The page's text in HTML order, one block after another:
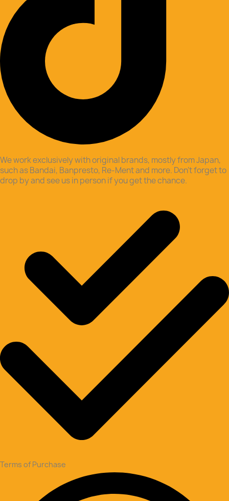
We work exclusively with original brands, mostly from Japan,
such as Bandai, Banpresto, Re-Ment and more. Don’t forget to
drop by and see us in person if you get the chance.
Terms of Purchase